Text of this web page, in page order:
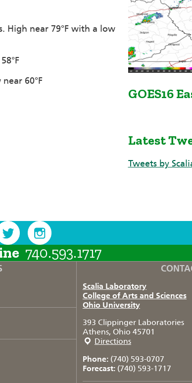
High near 79°F with a low
60°F
GOES16
Latest
Tweets by
740.593.1717
Scalia Laboratory
College of Arts and Sciences
Ohio University
393 Clippinger Laboratories
Athens, Ohio 45701
Directions
Phone: (740) 593-0707
Forecast: (740) 593-1717